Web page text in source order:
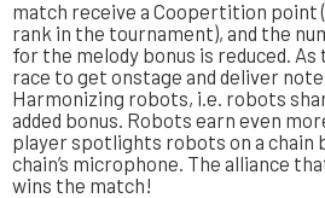
match receive a Coopertition point
rank in the tournament), and the
for the melody bonus is reduced.
race to get onstage and deliver
Harmonizing robots, i.e. robots
added bonus. Robots earn even
player spotlights robots on a chain
chain’s microphone. The alliance
wins the match!